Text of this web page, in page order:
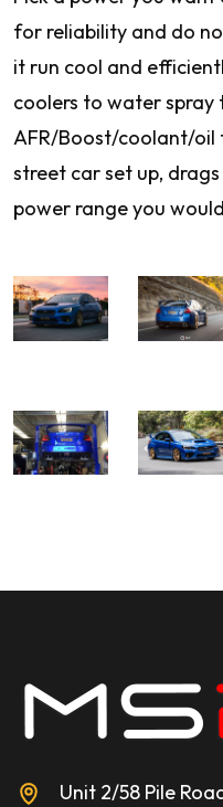
for reliability and do
it run cool and
coolers to water spray
AFR/Boost/coolant/oil
street car set up,
power range you
Unit 2/58 Pile